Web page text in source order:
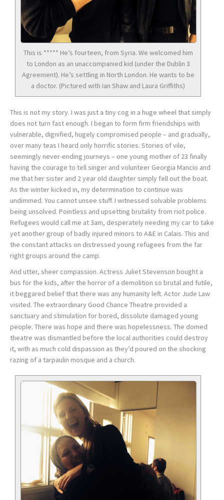
This is ***** He’s fourteen, from Syria. We welcomed him
to London as an unaccompanied kid (under the Dublin 3
Agreement). He’s settling in North London. He wants to be
a doctor. (Pictured with Ian Shaw and Laura Griffiths)
This is not my story. I was just a tiny cog in a huge wheel that simply
does not turn fast enough. I began to form firm friendships with
vulnerable, dignified, hugely compromised people – and gradually,
over many teas I heard only horrific stories. Stories of vile,
seemingly never-ending journeys – one young mother of 23 finally
having the courage to tell singer and volunteer Georgia Mancio and
me that her sister and 2 year old daughter simply fell out the boat.
As the winter kicked in, my determination to continue was
undimmed. You cannot unsee stuff. I witnessed solvable problems
being unsolved. Pointless and upsetting brutality from riot police.
Refugees would call me at 3am, desperately needing my car to take
yet another group of badly injured minors to A&E in Calais. This and
the constant attacks on distressed young refugees from the far
right groups around the camp.
And utter, sheer compassion. Actress Juliet Stevenson bought a
bus for the kids, after the horror of a demolition so brutal and futile,
it beggared belief that there was any humanity left. Actor Jude Law
visited. The extraordinary Good Chance Theatre provided a
sanctuary and stimulation for bored, dissolute damaged young
people. There was hope and there was hopelessness. The domed
theatre was dismantled before the local authorities could destroy
it, with as much cold dispassion as they’d poured on the shocking
razing of a tarpaulin mosque and a church.